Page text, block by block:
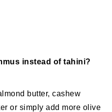
instead of tahini?
butter, cashew
or simply add more olive